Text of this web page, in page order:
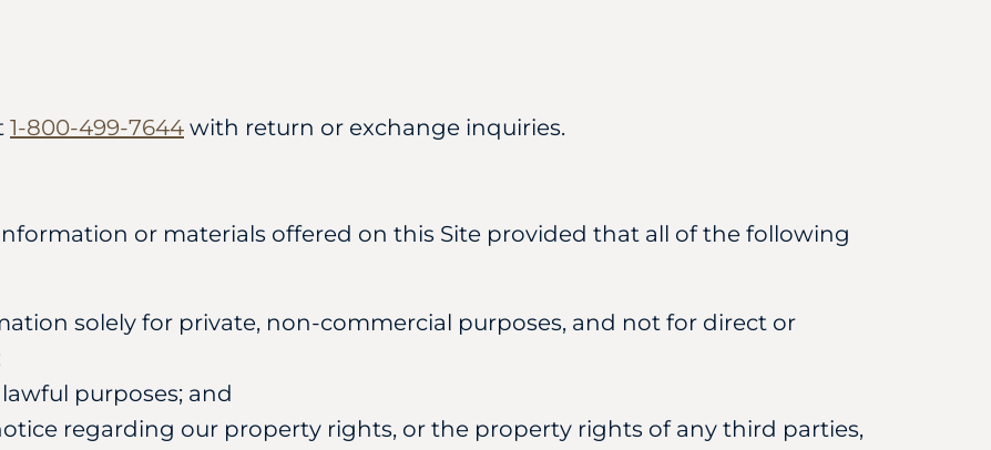
1-800-499-7644 with return or exchange inquiries.
or materials offered on this Site provided that all of the following
solely for private, non-commercial purposes, and not for direct or
purposes; and
regarding our property rights, or the property rights of any third parties,